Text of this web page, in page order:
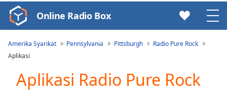
Video
Player
loading.
Video
Play
Online Radio Box
Amerika Syarikat Pennsylvania Pittsburgh
Radio Pure Rock
Aplikasi
Aplikasi Radio Pure Rock